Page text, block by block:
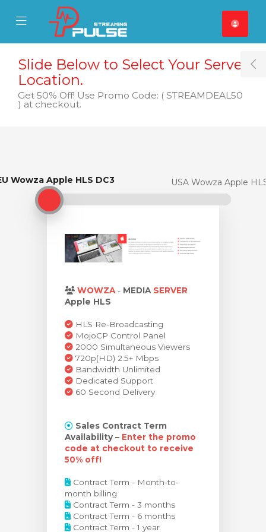
Mobile Menu
Mobile Menu
Slide Below to Select Your Server
Location.
Get 50% Off! Use Promo Code: ( STREAMDEAL50
) at checkout.
Wowza Apple HLS DC3
EU Wowza Apple HLS DC3 USA Wowza Apple
WOWZA - MEDIA SERVER
Apple HLS
HLS Re-Broadcasting
MojoCP Control Panel
2000 Simultaneous Viewers
720p(HD) 2.5+ Mbps
Bandwidth Unlimited
Dedicated Support
60 Second Delivery
Sales Contract Term
Availability – Enter the promo
code at checkout to receive
50% off!
Contract Term - Month-to-
month billing
Contract Term - 3 months
Contract Term - 6 months
Contract Term - 1 year